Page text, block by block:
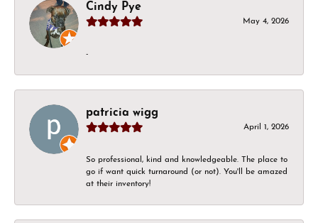
Cindy Pye
May 4, 2026
-
patricia wigg
April 1, 2026
So professional, kind and knowledgeable. The place to
go if want quick turnaround (or not). You'll be amazed
at their inventory!